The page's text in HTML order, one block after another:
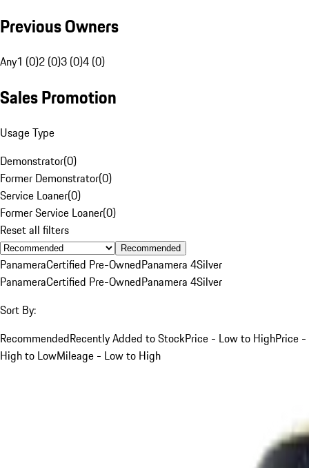
Previous Owners
Any1 (0)2 (0)3 (0)4 (0)
Sales Promotion
Usage Type
Demonstrator(0)
Former Demonstrator(0)
Service Loaner(0)
Former Service Loaner(0)
Reset all filters
Recommended
PanameraCertified Pre-OwnedPanamera 4Silver
PanameraCertified Pre-OwnedPanamera 4Silver
Sort By:
RecommendedRecently Added to StockPrice - Low to HighPrice -
High to LowMileage - Low to High